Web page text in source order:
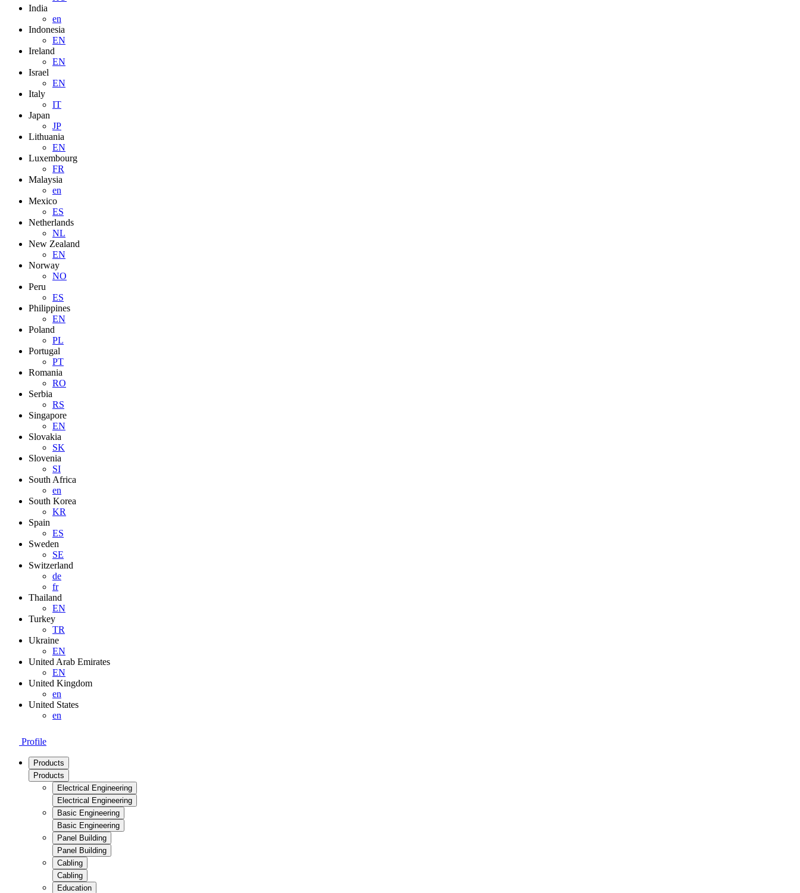
India
en
Indonesia
EN
Ireland
EN
Israel
EN
Italy
IT
Japan
JP
Lithuania
EN
Luxembourg
FR
Malaysia
en
Mexico
ES
Netherlands
NL
New Zealand
EN
Norway
NO
Peru
ES
Philippines
EN
Poland
PL
Portugal
PT
Romania
RO
Serbia
RS
Singapore
EN
Slovakia
SK
Slovenia
SI
South Africa
en
South Korea
KR
Spain
ES
Sweden
SE
Switzerland
de
fr
Thailand
EN
Turkey
TR
Ukraine
EN
United Arab Emirates
EN
United Kingdom
en
United States
en
Profile
Products
Products
Electrical Engineering
Electrical Engineering
Basic Engineering
Basic Engineering
Panel Building
Panel Building
Cabling
Cabling
Education